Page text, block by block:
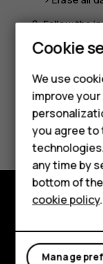
For
Tablets
Follow the
Did you find
Yes No
About
Cookie
We use
improve
you agree to
any time by
bottom of
cookie policy.
Manage